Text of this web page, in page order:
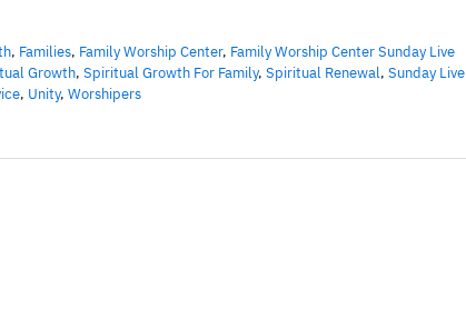
, Families, Family Worship Center, Family Worship Center Sunday Live
Growth, Spiritual Growth For Family, Spiritual Renewal, Sunday Live
, Unity, Worshipers